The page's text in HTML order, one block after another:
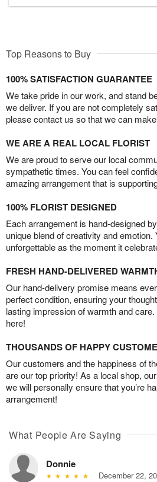
Top Reasons to Buy
100% SATISFACTION GUARANTEE
We take pride in our work, and stand
we deliver. If you are not completely
please contact us so that we can
WE ARE A REAL LOCAL FLORIST
We are proud to serve our local
sympathetic times. You can feel
amazing arrangement that is
100% FLORIST DESIGNED
Each arrangement is hand-designed
unique blend of creativity and emotion.
unforgettable as the moment it
FRESH HAND-DELIVERED
Our hand-delivery promise means
perfect condition, ensuring your
lasting impression of warmth and
here!
THOUSANDS OF HAPPY
Our customers and the happiness of
are our top priority! As a local shop,
we will personally ensure that you’re
arrangement!
What People Are Saying
Donnie
December 22,